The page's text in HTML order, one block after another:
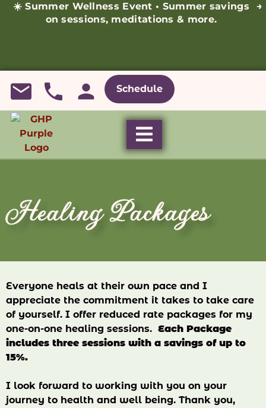
☀️ Summer Wellness Event • Summer savings
on sessions, meditations & more.
→
Schedule
Healing Packages
Everyone heals at their own pace and I
appreciate the commitment it takes to take care
of yourself. I offer reduced rate packages for my
one-on-one healing sessions. Each Package
includes three sessions with a savings of up to
15%.
I look forward to working with you on your
journey to health and well being. Thank you,